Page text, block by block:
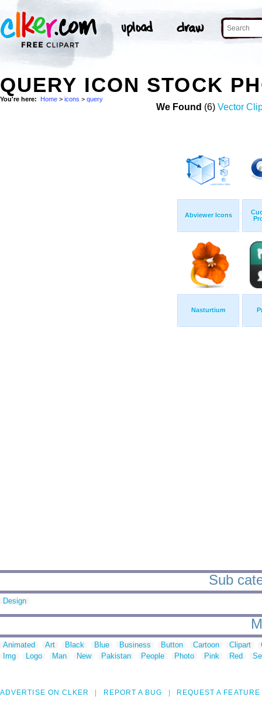
QUERY ICON STOCK
You're here: Home > icons > query
We Found (6) Vector
Abviewer Icons
Nasturtium
Sub
Design
Animated Art Black Blue Business Button Cartoon Clipart
Img
Logo Man New Pakistan People Photo Pink Red
ADVERTISE ON CLKER REPORT A BUG REQUEST A FEATURE